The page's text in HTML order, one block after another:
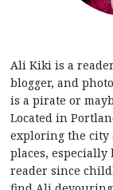
Ali Kiki is a
blogger, and
is a pirate or
Located in
exploring the
places, especially
reader since